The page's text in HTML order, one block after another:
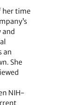
her time
and
an
She
NIH-